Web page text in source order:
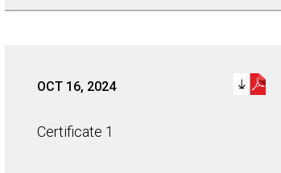
OCT 16, 2024
Certificate 1